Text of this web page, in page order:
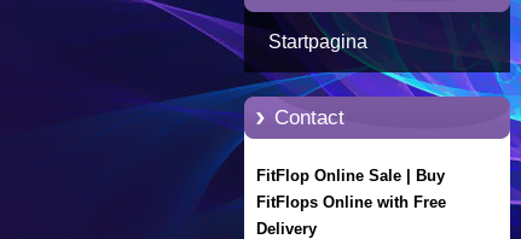
Startpagina
Contact
FitFlop Online Sale | Buy
FitFlops Online with Free
Delivery